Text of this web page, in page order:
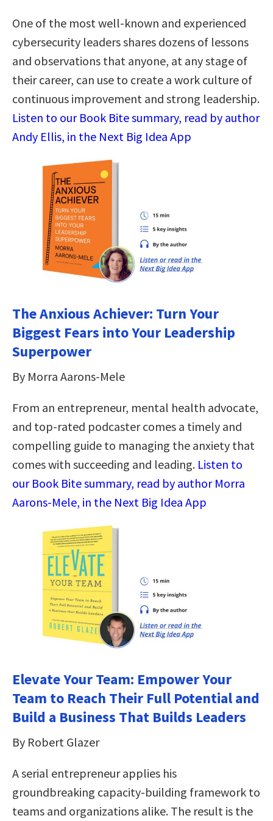
One of the most well-known and experienced
cybersecurity leaders shares dozens of lessons
and observations that anyone, at any stage of
their career, can use to create a work culture of
continuous improvement and strong leadership.
Listen to our Book Bite summary, read by author
Andy Ellis, in the Next Big Idea App
The Anxious Achiever: Turn Your
Biggest Fears into Your Leadership
Superpower
By Morra Aarons-Mele
From an entrepreneur, mental health advocate,
and top-rated podcaster comes a timely and
compelling guide to managing the anxiety that
comes with succeeding and leading. Listen to
our Book Bite summary, read by author Morra
Aarons-Mele, in the Next Big Idea App
Elevate Your Team: Empower Your
Team to Reach Their Full Potential and
Build a Business That Builds Leaders
By Robert Glazer
A serial entrepreneur applies his
groundbreaking capacity-building framework to
teams and organizations alike. The result is the